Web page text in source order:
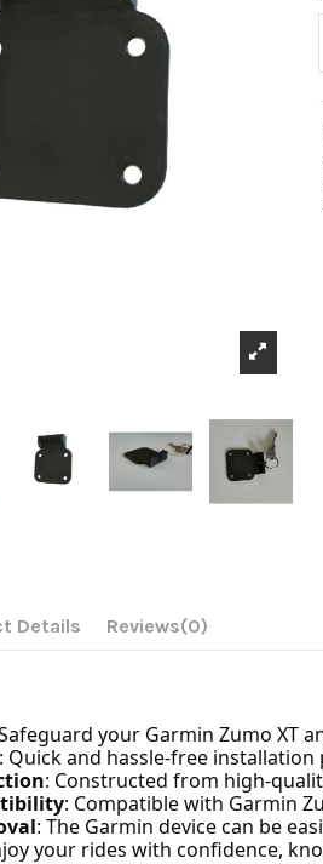
Details Reviews(0)
your Garmin Zumo XT
: Quick and hassle-free
: Constructed from high-
: Compatible with Garmin
: The Garmin device can be
your rides with confidence,